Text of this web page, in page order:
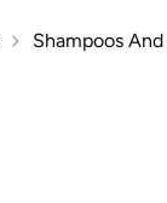
Shampoos